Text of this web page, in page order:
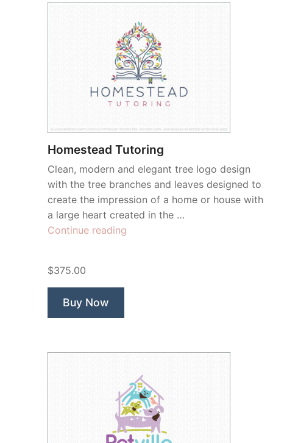
Homestead Tutoring
Clean, modern and elegant tree logo design
with the tree branches and leaves designed to
create the impression of a home or house with
a large heart created in the …
Continue reading
$375.00
Buy Now